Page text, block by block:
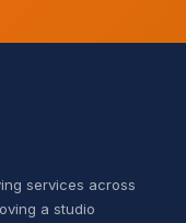
services across
a studio